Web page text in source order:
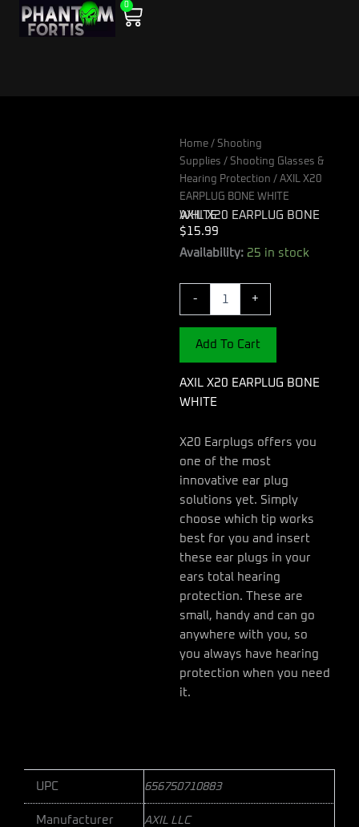
Skip
0
Cart
Home / Shooting
Supplies / Shooting Glasses &
Hearing Protection / AXIL X20
EARPLUG BONE WHITE
AXIL X20 EARPLUG BONE WHITE
$ 15.99
Availability: 25 in stock
-
AXIL
EARPLUG
BONE
WHITE
quantity
+
Add To Cart
AXIL X20 EARPLUG BONE
WHITE
X20 Earplugs offers you
one of the most
innovative ear plug
solutions yet. Simply
choose which tip works
best for you and insert
these ear plugs in your
ears total hearing
protection. These are
small, handy and can go
anywhere with you, so
you always have hearing
protection when you need
it.
UPC 656750710883
Manufacturer AXIL LLC